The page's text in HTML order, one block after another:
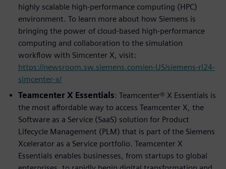
highly scalable high-performance computing (HPC)
environment. To learn more about how Siemens is
bringing the power of cloud-based high-performance
computing and collaboration to the simulation
workflow with Simcenter X, visit:
https://newsroom.sw.siemens.com/en-US/siemens-rl24-
simcenter-x/
Teamcenter X Essentials: Teamcenter® X Essentials is
the most affordable way to access Teamcenter X, the
Software as a Service (SaaS) solution for Product
Lifecycle Management (PLM) that is part of the Siemens
Xcelerator as a Service portfolio. Teamcenter X
Essentials enables businesses, from startups to global